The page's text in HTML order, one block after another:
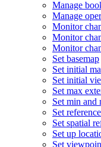
Manage
Manage
Monitor
Monitor
Monitor
Set basemap
Set initial
Set initial
Set max
Set min and
Set
Set spatial
Set up
Set